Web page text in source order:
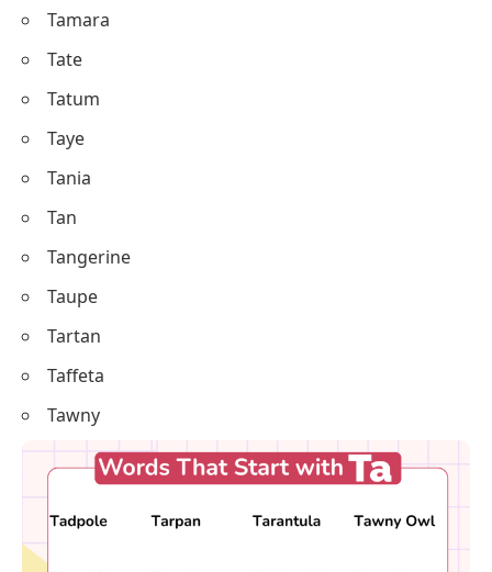
Tamara
Tate
Tatum
Taye
Tania
Tan
Tangerine
Taupe
Tartan
Taffeta
Tawny